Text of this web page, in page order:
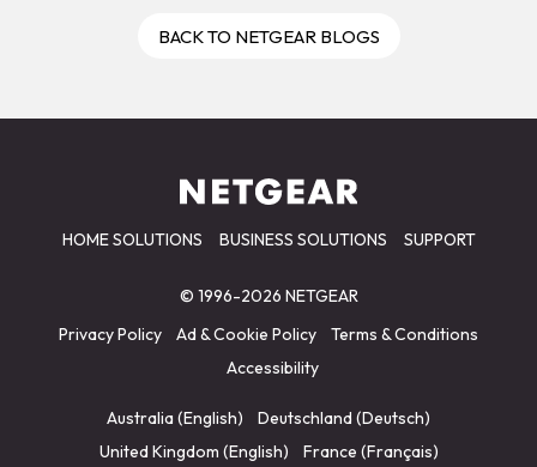
BACK TO NETGEAR BLOGS
HOME SOLUTIONS BUSINESS SOLUTIONS SUPPORT
© 1996-2026 NETGEAR
Privacy Policy
Ad & Cookie Policy
Terms & Conditions
Accessibility
Australia (English)
Deutschland (Deutsch)
United Kingdom (English)
France (Français)